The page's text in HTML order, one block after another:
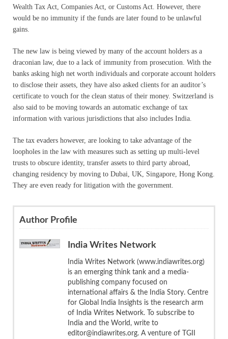
Wealth Tax Act, Companies Act, or Customs Act. However, there
would be no immunity if the funds are later found to be unlawful
gains.
The new law is being viewed by many of the account holders as a
draconian law, due to a lack of immunity from prosecution. With the
banks asking high net worth individuals and corporate account holders
to disclose their assets, they have also asked clients for an auditor’s
certificate to vouch for the clean status of their money. Switzerland is
also said to be moving towards an automatic exchange of tax
information with various jurisdictions that also includes India.
The tax evaders however, are looking to take advantage of the
loopholes in the law with measures such as setting up multi-level
trusts to obscure identity, transfer assets to third party abroad,
changing residency by moving to Dubai, UK, Singapore, Hong Kong.
They are even ready for litigation with the government.
Author Profile
India Writes Network
India Writes Network (www.indiawrites.org)
is an emerging think tank and a media-
publishing company focused on
international affairs & the India Story. Centre
for Global India Insights is the research arm
of India Writes Network. To subscribe to
India and the World, write to
editor@indiawrites.org. A venture of TGII